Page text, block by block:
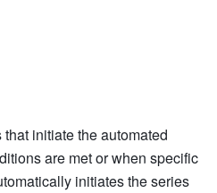
initiate the automated
are met or when specific
initiates the series